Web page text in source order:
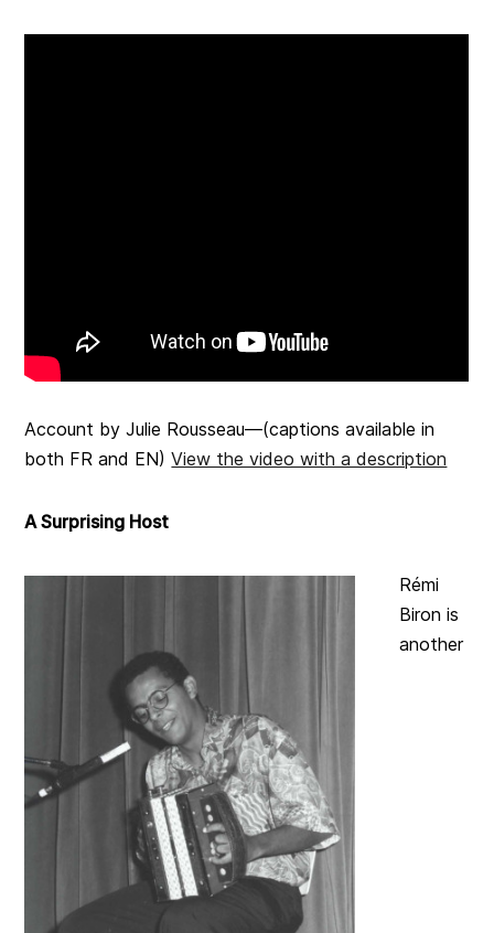
Account by Julie Rousseau—(captions available in
both FR and EN)View the video with a description
A Surprising Host
Rémi
Biron is
another